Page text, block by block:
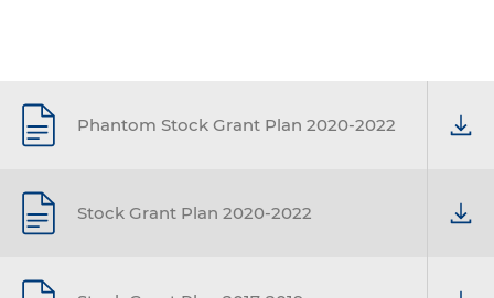
Phantom Stock Grant Plan 2020-2022
Stock Grant Plan 2020-2022